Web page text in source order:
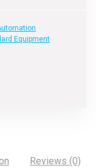
Equipment
Reviews (0)